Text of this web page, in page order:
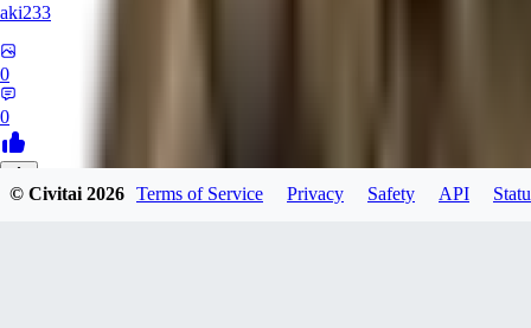
aki233
0
0
EL
© Civitai2026 Terms of Service Privacy Safety API